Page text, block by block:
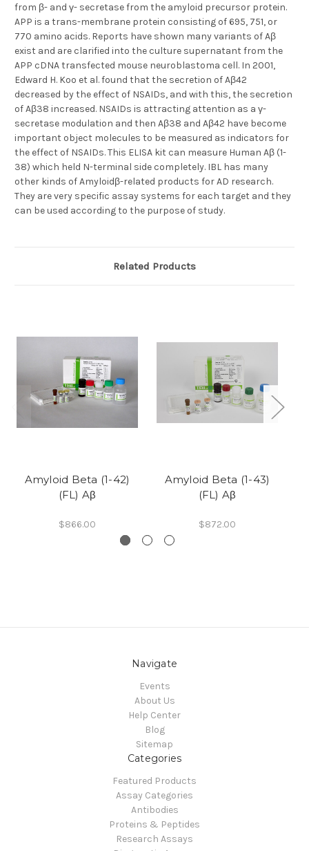
from β- and γ- secretase from the amyloid precursor protein.
APP is a trans-membrane protein consisting of 695, 751, or
770 amino acids. Reports have shown many variants of Aβ
exist and are clarified into the culture supernatant from the
APP cDNA transfected mouse neuroblastoma cell. In 2001,
Edward H. Koo et al. found that the secretion of Aβ42
decreased by the effect of NSAIDs, and with this, the secretion
of Aβ38 increased. NSAIDs is attracting attention as a γ-
secretase modulation and then Aβ38 and Aβ42 have become
important object molecules to be measured as indicators for
the effect of NSAIDs. This ELISA kit can measure Human Aβ (1-
38) which held N-terminal side completely. IBL has many
other kinds of Amyloidβ-related products for AD research.
They are very specific assay systems for each target and they
can be used according to the purpose of study.
Related Products
Amyloid Beta (1-42)
(FL) Aβ
$866.00
Amyloid Beta (1-43)
(FL) Aβ
$872.00
Navigate
Events
About Us
Help Center
Blog
Sitemap
Categories
Featured Products
Assay Categories
Antibodies
Proteins & Peptides
Research Assays